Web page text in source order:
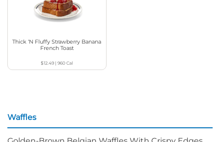
Thick ‘N Fluffy Strawberry Banana
French Toast
$12.49 |960Cal
Waffles